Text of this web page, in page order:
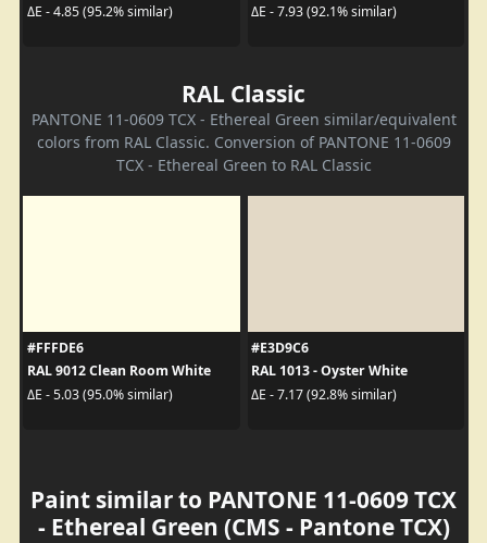
ΔE - 4.85 (95.2% similar)
ΔE - 7.93 (92.1% similar)
RAL Classic
PANTONE 11-0609 TCX - Ethereal Green similar/equivalent
colors from RAL Classic. Conversion of PANTONE 11-0609
TCX - Ethereal Green to RAL Classic
#FFFDE6
RAL 9012 Clean Room White
ΔE - 5.03 (95.0% similar)
#E3D9C6
RAL 1013 - Oyster White
ΔE - 7.17 (92.8% similar)
Paint similar to PANTONE 11-0609 TCX
- Ethereal Green (CMS - Pantone TCX)